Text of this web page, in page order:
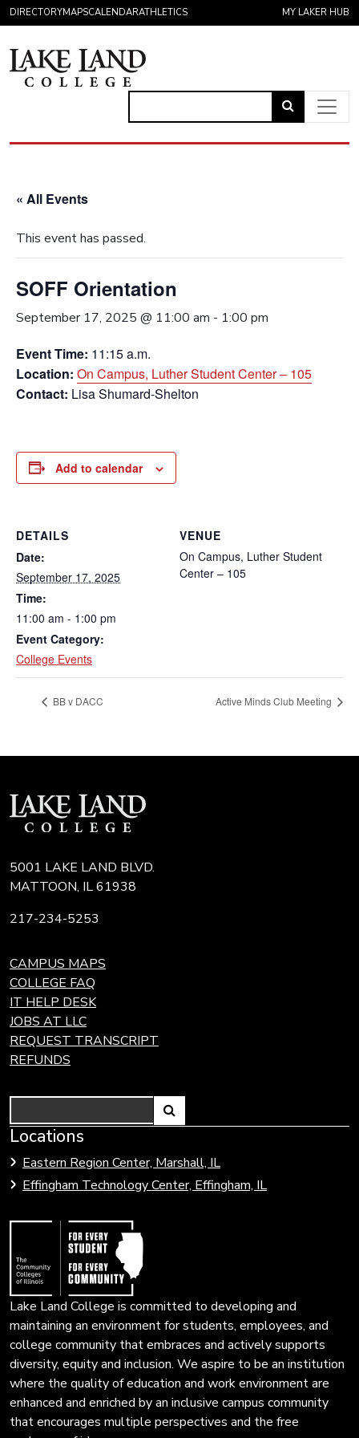
Skip to content
DIRECTORYMAPSCALENDARATHLETICS MY LAKER HUB
Link
to
« All Events
This event has passed.
SOFF Orientation
September 17, 2025 @ 11:00 am - 1:00 pm
Event Time: 11:15 a.m.
Location: On Campus, Luther Student Center – 105
Contact: Lisa Shumard-Shelton
Add to calendar
DETAILS
Date:
September 17, 2025
Time:
11:00 am - 1:00 pm
Event Category:
College Events
VENUE
On Campus, Luther Student
Center – 105
BB v DACC Active Minds Club Meeting
5001 LAKE LAND BLVD.
MATTOON, IL 61938
217-234-5253
CAMPUS MAPS
COLLEGE FAQ
IT HELP DESK
JOBS AT LLC
REQUEST TRANSCRIPT
REFUNDS
Search
Link
open
search
Locations
Eastern Region Center, Marshall, IL
Effingham Technology Center, Effingham, IL
Link
to
Community
Colleges
Lake Land College is committed to developing and
maintaining an environment for students, employees, and
college community that embraces and actively supports
diversity, equity and inclusion. We aspire to be an institution
where the quality of education and work environment are
enhanced and enriched by an inclusive campus community
that encourages multiple perspectives and the free